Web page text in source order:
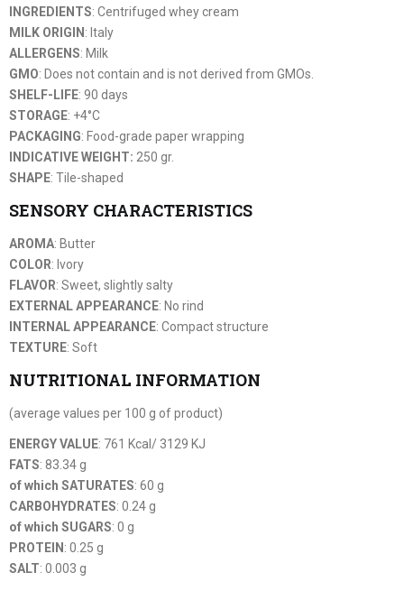
INGREDIENTS: Centrifuged whey cream
MILK ORIGIN : Italy
ALLERGENS: Milk
GMO: Does not contain and is not derived from GMOs.
SHELF-LIFE: 90 days
STORAGE: +4°C
PACKAGING: Food-grade paper wrapping
INDICATIVE WEIGHT: 250 gr.
SHAPE: Tile-shaped
SENSORY CHARACTERISTICS
AROMA: Butter
COLOR: Ivory
FLAVOR: Sweet, slightly salty
EXTERNAL APPEARANCE: No rind
INTERNAL APPEARANCE: Compact structure
TEXTURE: Soft
NUTRITIONAL INFORMATION
(average values per 100 g of product)
ENERGY VALUE: 761 Kcal/ 3129 KJ
FATS: 83.34 g
of which SATURATES: 60 g
CARBOHYDRATES: 0.24 g
of which SUGARS: 0 g
PROTEIN : 0.25 g
SALT: 0.003 g